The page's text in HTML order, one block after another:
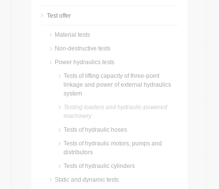
Test offer
Material tests
Non-destructive tests
Power hydraulics tests
Tests of lifting capacity of three-point
linkage and power of external hydraulics
system
Testing loaders and hydraulic-powered
machinery
Tests of hydraulic hoses
Tests of hydraulic motors, pumps and
distributors
Tests of hydraulic cylinders
Static and dynamic tests